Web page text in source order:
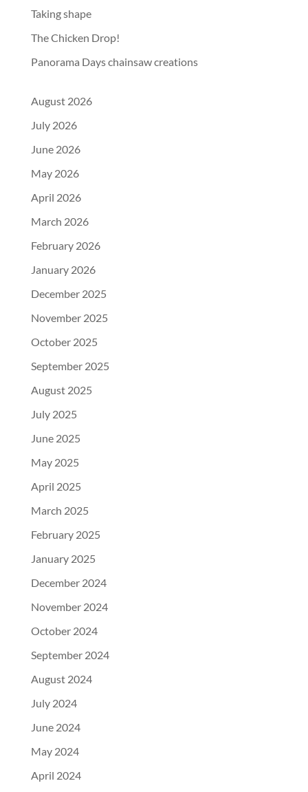
Taking shape
The Chicken Drop!
Panorama Days chainsaw creations
August 2026
July 2026
June 2026
May 2026
April 2026
March 2026
February 2026
January 2026
December 2025
November 2025
October 2025
September 2025
August 2025
July 2025
June 2025
May 2025
April 2025
March 2025
February 2025
January 2025
December 2024
November 2024
October 2024
September 2024
August 2024
July 2024
June 2024
May 2024
April 2024